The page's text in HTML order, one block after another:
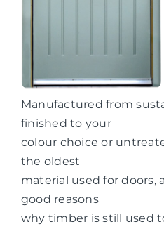
Manufactured from
finished to your
colour choice or
the oldest
material used for doors,
good reasons
why timber is still used